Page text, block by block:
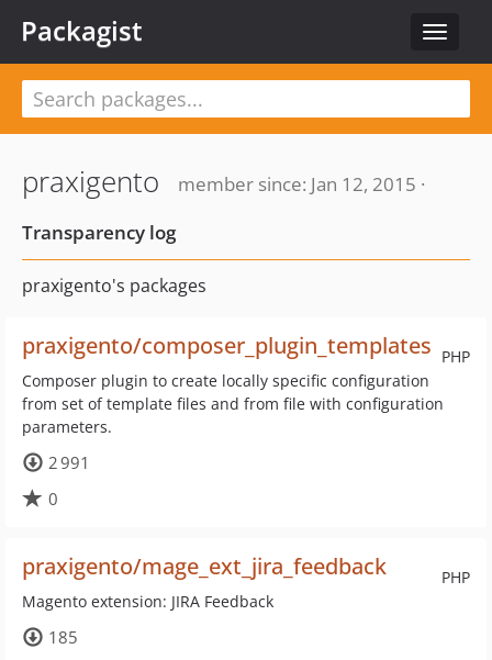
Toggle
Packagist
praxigento
member since: Jan 12, 2015 ·
Transparency log
praxigento's packages
PHP
praxigento/composer_plugin_templates
Composer plugin to create locally specific configuration
from set of template files and from file with configuration
parameters.
2 991
0
PHP
praxigento/mage_ext_jira_feedback
Magento extension: JIRA Feedback
185